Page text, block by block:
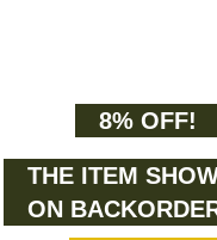
8% OFF!
THE ITEM
ON